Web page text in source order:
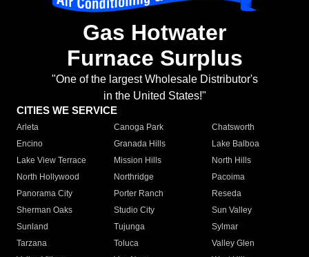
Gas Hotwater
Furnace Surplus
"One of the largest Wholesale Distributor's
in the United States!"
CITIES WE SERVICE
Arleta Canoga Park
Chatsworth
Encino
Granada Hills
Lake Balboa
Lake View Terrace
Mission Hills
North Hills
North Hollywood
Northridge
Pacoima
Panorama City
Porter Ranch
Reseda
Sherman Oaks
Studio City
Sun Valley
Sunland
Tujunga
Sylmar
Tarzana
Toluca
Valley Glen